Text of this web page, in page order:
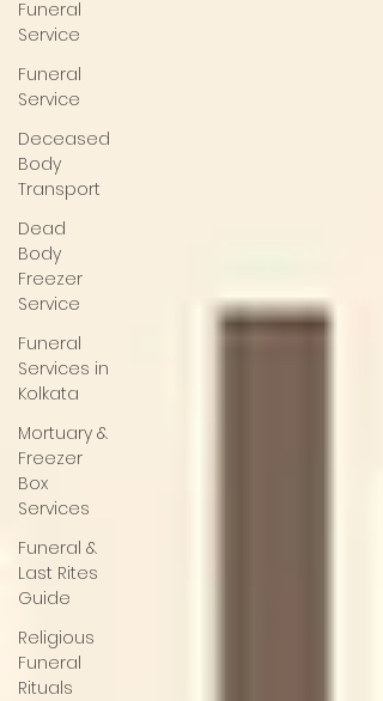
Funeral
Service
Funeral
Service
Deceased
Body
Transport
Dead
Body
Freezer
Service
Funeral
Services in
Kolkata
Mortuary &
Freezer
Box
Services
Funeral &
Last Rites
Guide
Religious
Funeral
Rituals